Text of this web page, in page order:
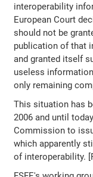
interoperability
European Court
should not be
publication of that
and granted itself
useless
only remaining
This situation has
2006 and until
Commission to
which apparently
of interoperability.